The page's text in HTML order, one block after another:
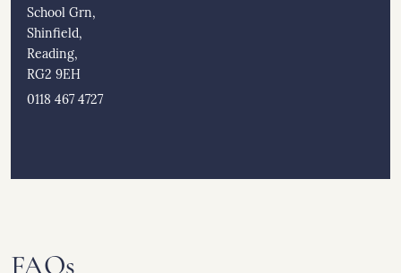
School Grn,
Shinfield,
Reading,
RG2 9EH
0118 467 4727
FAQs